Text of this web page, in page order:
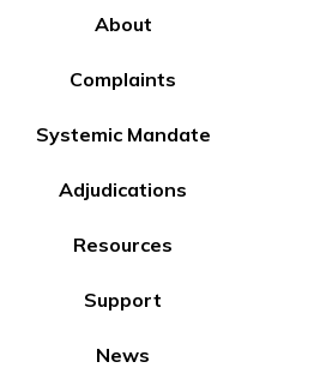
About
Complaints
Systemic Mandate
Adjudications
Resources
Support
News